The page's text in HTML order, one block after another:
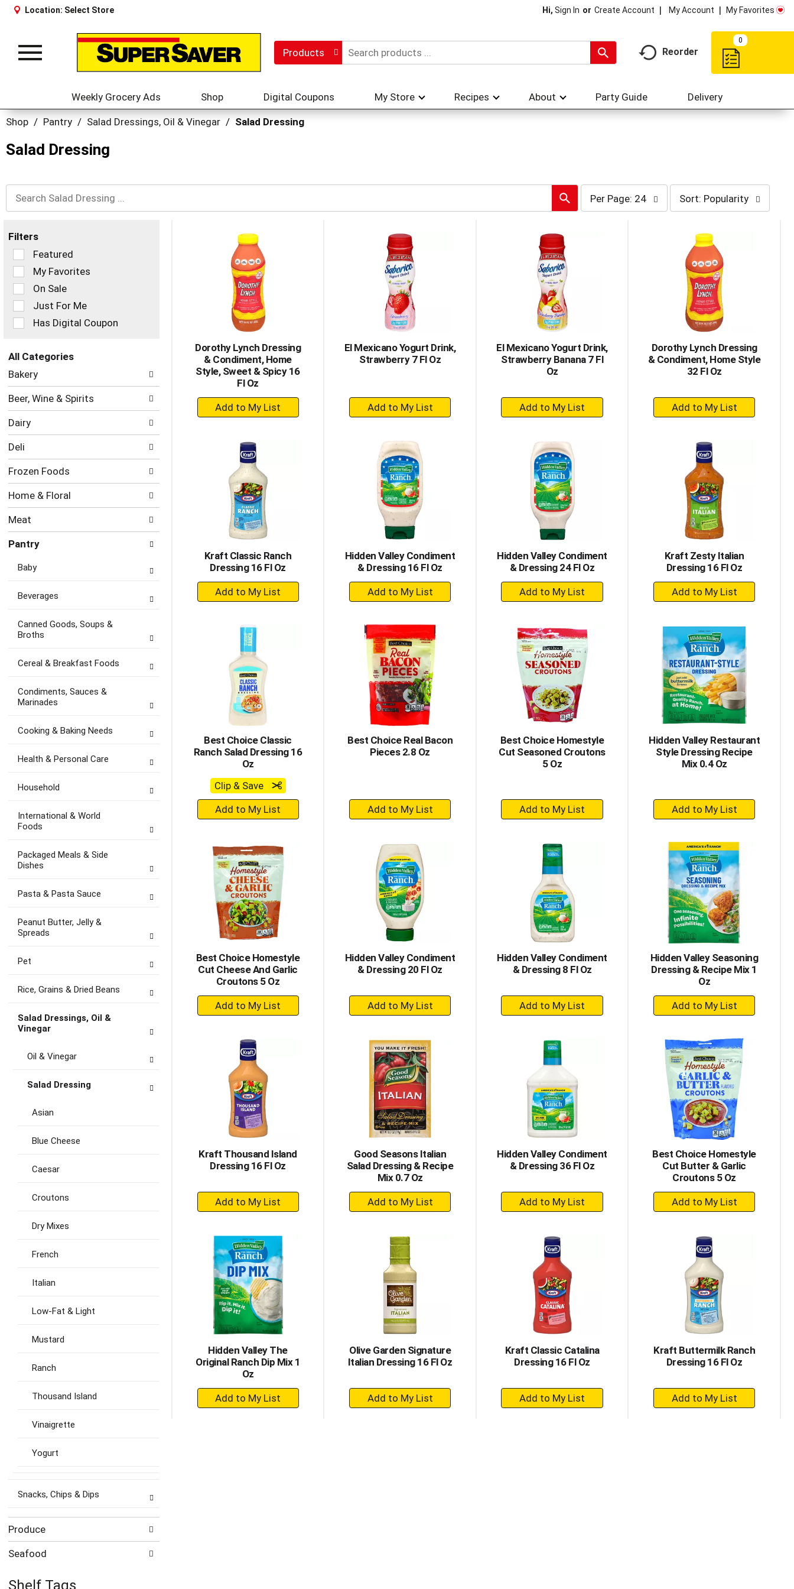
Location: Select Store Hi, Sign In Or Create Account My Account My Favorites
Toggle
Products Reorder
0
Weekly Grocery Ads Shop Digital Coupons My Store Recipes About Party Guide Delivery
Shop / Pantry / Salad Dressings, Oil & Vinegar / Salad Dressing
Salad Dressing
per
page
selection
Per Page: 24
sort
selection
refresh
page
with
sorted
results
Sort: Popularity
Filters
Selection
of
the
following
checkbox
filters
page
with
new
results.
Featured
My Favorites
On Sale
Just For Me
Has Digital Coupon
All Categories
Selection
of
following
categories
will
refresh
the
page
with
new
results.
Bakery
Beer, Wine & Spirits
Dairy
Deli
Frozen Foods
Home & Floral
Meat
Pantry
Baby
Beverages
Canned Goods, Soups &
Broths
Cereal & Breakfast Foods
Condiments, Sauces &
Marinades
Cooking & Baking Needs
Health & Personal Care
Household
International & World
Foods
Packaged Meals & Side
Dishes
Pasta & Pasta Sauce
Peanut Butter, Jelly &
Spreads
Pet
Rice, Grains & Dried Beans
Salad Dressings, Oil &
Vinegar
Oil & Vinegar
Salad Dressing
Asian
Blue Cheese
Caesar
Croutons
Dry Mixes
French
Italian
Low-Fat & Light
Mustard
Ranch
Thousand Island
Vinaigrette
Yogurt
Snacks, Chips & Dips
Produce
Seafood
Shelf Tags
Dorothy Lynch Dressing
& Condiment, Home
Style, Sweet & Spicy 16
Fl Oz
+
Add
Cart
El Mexicano Yogurt Drink,
Strawberry 7 Fl Oz
+
Add
Cart
El Mexicano Yogurt Drink,
Strawberry Banana 7 Fl
Oz
+
Add
Cart
Dorothy Lynch Dressing
& Condiment, Home Style
32 Fl Oz
+
Add
Cart
Kraft Classic Ranch
Dressing 16 Fl Oz
+
Add
Cart
Hidden Valley Condiment
& Dressing 16 Fl Oz
+
Add
Cart
Hidden Valley Condiment
& Dressing 24 Fl Oz
+
Add
Cart
Kraft Zesty Italian
Dressing 16 Fl Oz
+
Add
Cart
Best Choice Classic
Ranch Salad Dressing 16
Oz
Clip & Save
+
Add
Cart
Best Choice Real Bacon
Pieces 2.8 Oz
+
Add
Cart
Best Choice Homestyle
Cut Seasoned Croutons
5 Oz
+
Add
Cart
Hidden Valley Restaurant
Style Dressing Recipe
Mix 0.4 Oz
+
Add
Cart
Best Choice Homestyle
Cut Cheese And Garlic
Croutons 5 Oz
+
Add
Cart
Hidden Valley Condiment
& Dressing 20 Fl Oz
+
Add
Cart
Hidden Valley Condiment
& Dressing 8 Fl Oz
+
Add
Cart
Hidden Valley Seasoning
Dressing & Recipe Mix 1
Oz
+
Add
Cart
Kraft Thousand Island
Dressing 16 Fl Oz
+
Add
Cart
Good Seasons Italian
Salad Dressing & Recipe
Mix 0.7 Oz
+
Add
Cart
Hidden Valley Condiment
& Dressing 36 Fl Oz
+
Add
Cart
Best Choice Homestyle
Cut Butter & Garlic
Croutons 5 Oz
+
Add
Cart
Hidden Valley The
Original Ranch Dip Mix 1
Oz
+
Add
Olive Garden Signature
Italian Dressing 16 Fl Oz
+
Add
Kraft Classic Catalina
Dressing 16 Fl Oz
+
Add
Kraft Buttermilk Ranch
Dressing 16 Fl Oz
+
Add